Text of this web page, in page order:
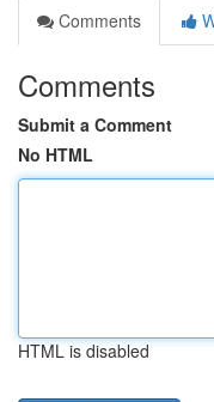
Comments
Comments
Submit a Comment
No HTML
HTML is disabled